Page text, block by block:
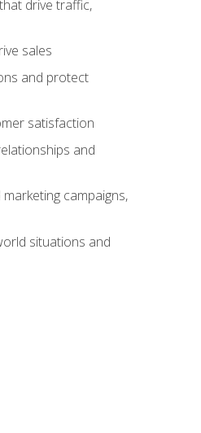
drive traffic,
sales
and protect
satisfaction
and
campaigns,
situations and